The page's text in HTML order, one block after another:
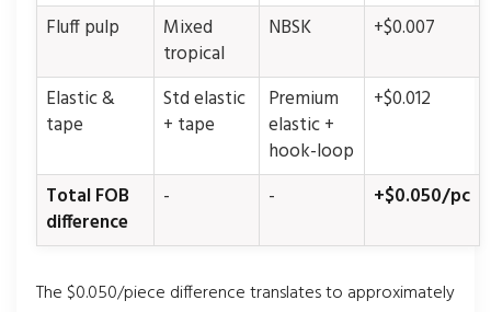
Fluff pulp
Mixed
tropical
NBSK +$0.007
Elastic &
tape
Std elastic
+ tape
Premium
elastic +
hook-loop
+$0.012
Total FOB
difference
- - +$0.050/pc
The $0.050/piece difference translates to approximately